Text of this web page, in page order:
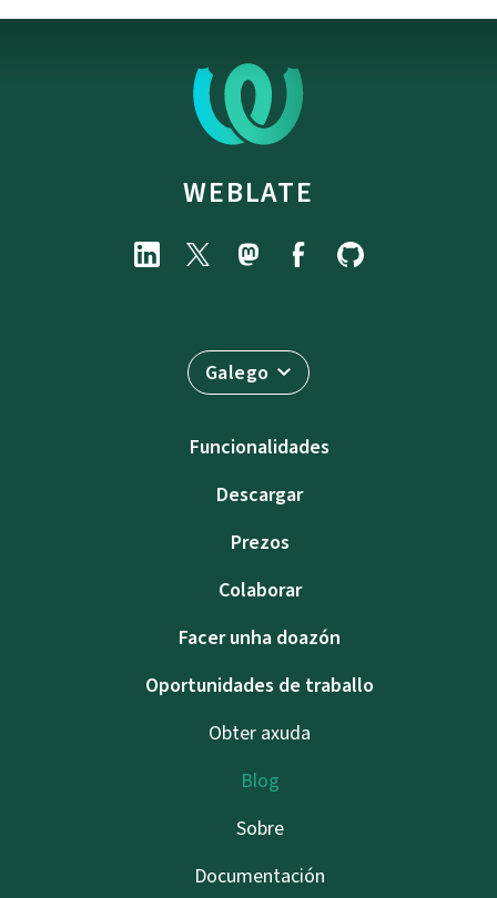
WEBLATE
Galego
Funcionalidades
Descargar
Prezos
Colaborar
Facer unha doazón
Oportunidades de traballo
Obter axuda
Blog
Sobre
Documentación